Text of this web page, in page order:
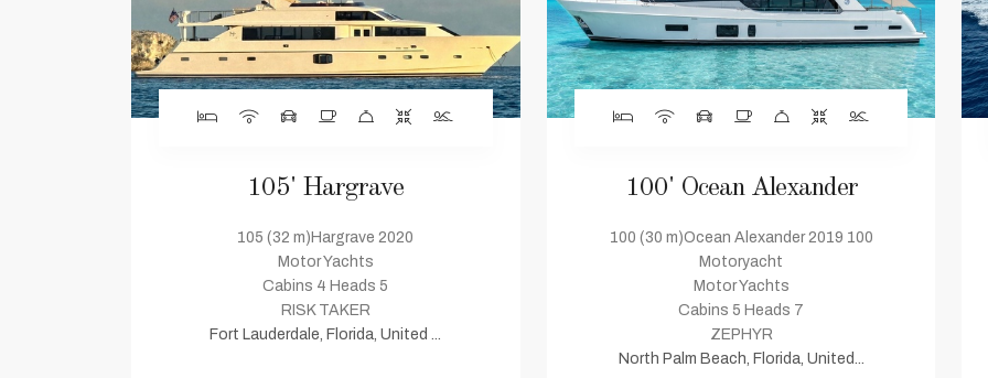
105' Hargrave
105 (32 m)Hargrave 2020
Motor Yachts
Cabins 4 Heads 5
RISK TAKER
Fort Lauderdale, Florida, United ...
100' Ocean Alexander
100 (30 m)Ocean Alexander 2019 100
Motoryacht
Motor Yachts
Cabins 5 Heads 7
ZEPHYR
North Palm Beach, Florida, United...